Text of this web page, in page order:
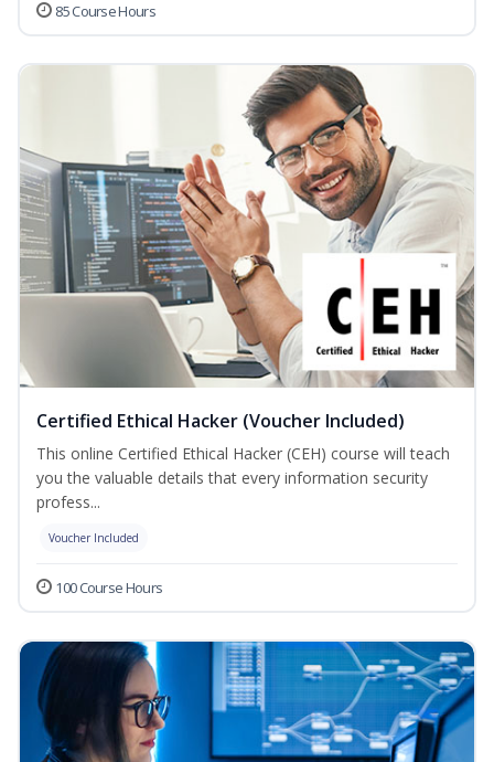
85 Course Hours
Certified Ethical Hacker (Voucher Included)
This online Certified Ethical Hacker (CEH) course will teach
you the valuable details that every information security
profess...
Voucher Included
100 Course Hours